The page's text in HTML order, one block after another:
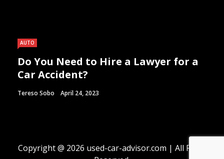
AUTO
Do You Need to Hire a Lawyer for a
Car Accident?
Tereso Sobo April 24, 2023
Copyright @ 2026 used-car-advisor.com | All Right